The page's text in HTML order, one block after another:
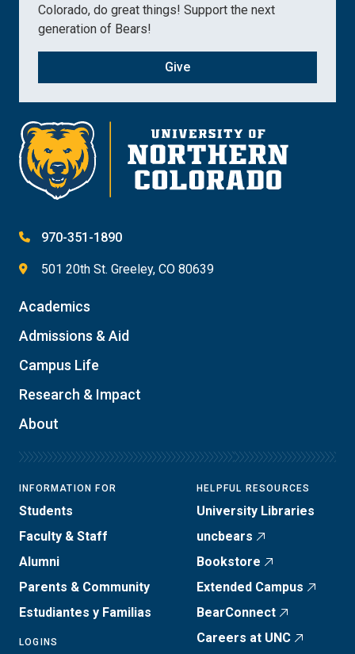
Colorado, do great things! Support the next
generation of Bears!
Give
970-351-1890
501 20th St. Greeley, CO 80639
Academics
Admissions & Aid
Campus Life
Research & Impact
About
INFORMATION FOR
Students
Faculty & Staff
Alumni
Parents & Community
Estudiantes y Familias
LOGINS
HELPFUL RESOURCES
University Libraries
uncbears
Bookstore
Extended Campus
BearConnect
Careers at UNC